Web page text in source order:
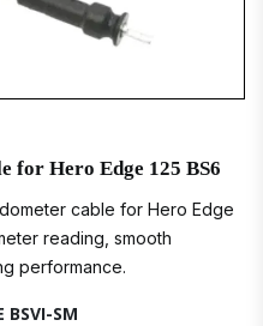
for Hero Edge 125 BS6
cable for Hero Edge
reading, smooth
performance.
BSVI-SM